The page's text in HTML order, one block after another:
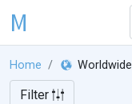
M
Home Worldwide
Filter